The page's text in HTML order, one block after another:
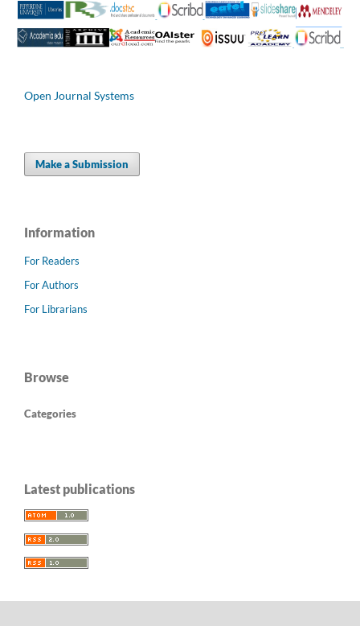
Open Journal Systems
Make a Submission
Information
For Readers
For Authors
For Librarians
Browse
Categories
Latest publications